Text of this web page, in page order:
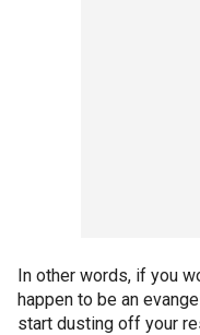
In other words, if you
happen to be an
start dusting off your